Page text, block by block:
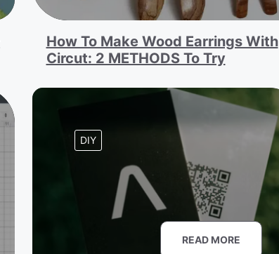
How To Make Wood Earrings With
Circut: 2 METHODS To Try
DIY
READ MORE